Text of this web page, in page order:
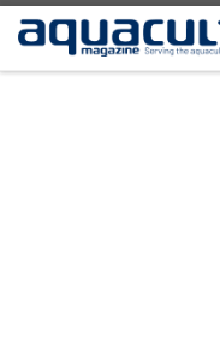
Skip to content